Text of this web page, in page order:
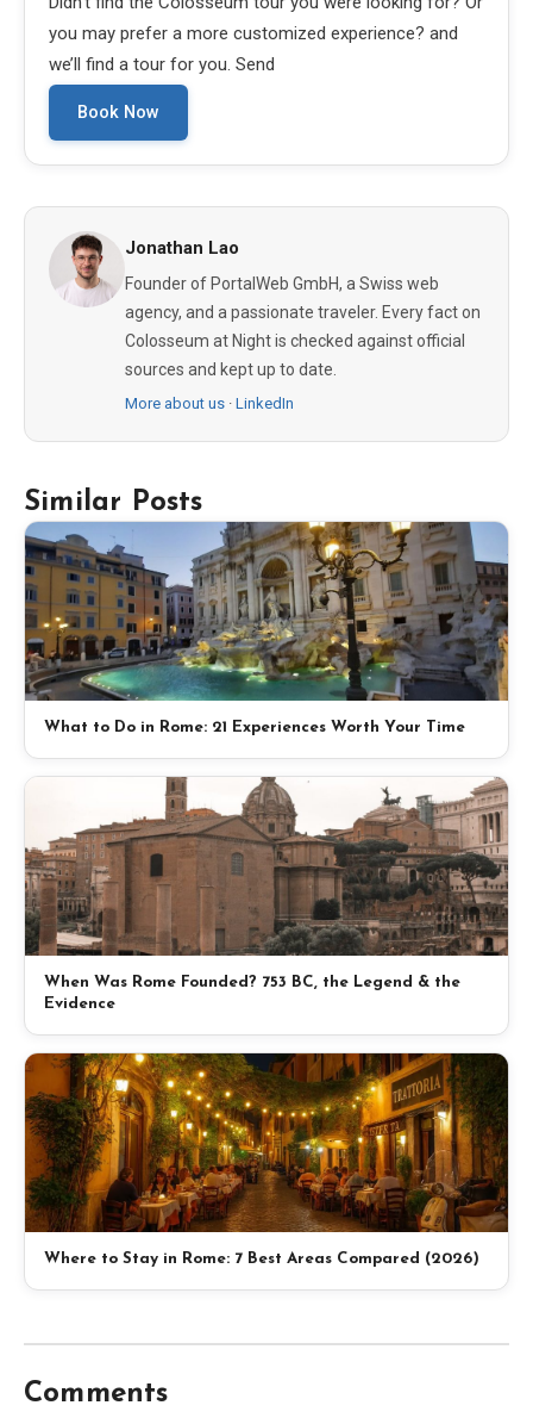
you may prefer a more customized experience? and
we’ll find a tour for you. Send
Book Now
Jonathan Lao
Founder of PortalWeb GmbH, a Swiss web
agency, and a passionate traveler. Every fact on
Colosseum at Night is checked against official
sources and kept up to date.
More about us · LinkedIn
Similar Posts
What to Do in Rome: 21 Experiences Worth Your Time
When Was Rome Founded? 753 BC, the Legend & the
Evidence
Where to Stay in Rome: 7 Best Areas Compared (2026)
Comments